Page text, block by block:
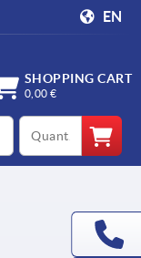
EN
SHOPPING CART
0,00 €
qty